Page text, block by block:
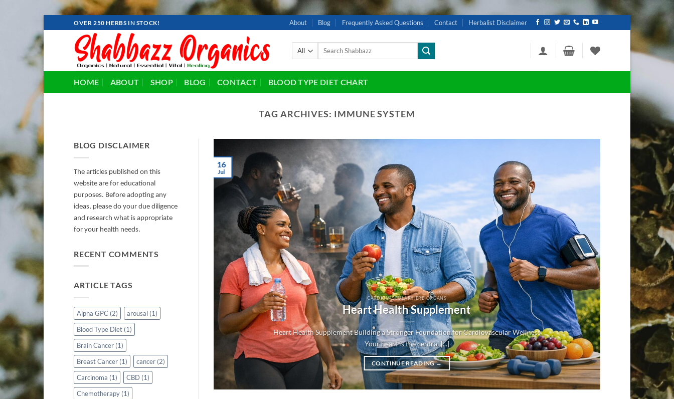
to
content
OVER 250 HERBS IN STOCK! About Blog Frequently Asked Questions Contact Herbalist Disclaimer
Search
HOME ABOUT SHOP BLOG CONTACT BLOOD TYPE DIET CHART
TAG ARCHIVES: IMMUNE SYSTEM
BLOG DISCLAIMER
The articles published on this
website are for educational
purposes. Before adopting any
ideas, please do your due diligence
and research what is appropriate
for your health needs.
RECENT COMMENTS
ARTICLE TAGS
Alpha GPC (2) arousal (1)
Blood Type Diet (1)
Brain Cancer (1)
Breast Cancer (1) cancer (2)
Carcinoma (1) CBD (1)
Chemotherapy (1)
CARDIOVASCULAR HERB ORGANS
Heart Health Supplement
Heart Health Supplement Building a Stronger Foundation for Cardiovascular Wellness
Your heart is the central [...]
CONTINUE READING→
16
Jul
Jaundice?
by conditions affecting the liver, gallbladder, or
leading [...]
READING